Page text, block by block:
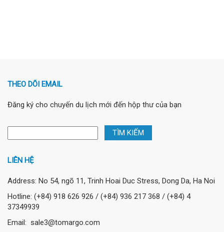
THEO DÕI EMAIL
Đăng ký cho chuyến du lịch mới đến hộp thư của bạn
LIÊN HỆ
Address: No 54, ngõ 11, Trinh Hoai Duc Stress, Dong Da, Ha Noi
Hotline: (+84) 918 626 926 / (+84) 936 217 368 / (+84) 4
37349939
Email: sale3@tomargo.com